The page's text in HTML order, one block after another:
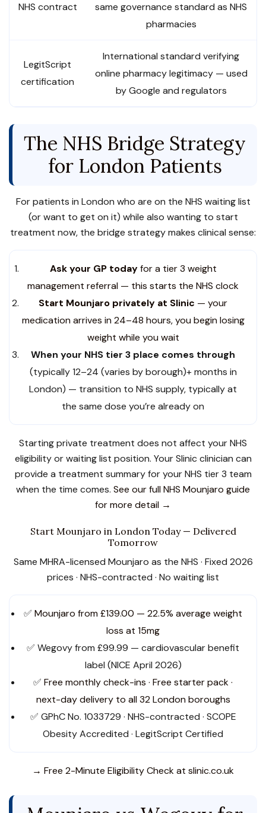
NHS contract
same governance standard as NHS
pharmacies
LegitScript
certification
International standard verifying
online pharmacy legitimacy — used
by Google and regulators
The NHS Bridge Strategy
for London Patients
For patients in London who are on the NHS waiting list
(or want to get on it) while also wanting to start
treatment now, the bridge strategy makes clinical sense:
Ask your GP todayfor a tier 3 weight
management referral — this starts the NHS clock
Start Mounjaro privately at Slinic — your
medication arrives in 24–48 hours, you begin losing
weight while you wait
When your NHS tier 3 place comes through
(typically 12–24 (varies by borough)+ months in
London) — transition to NHS supply, typically at
the same dose you’re already on
Starting private treatment does not affect your NHS
eligibility or waiting list position. Your Slinic clinician can
provide a treatment summary for your NHS tier 3 team
when the time comes. See our full NHS Mounjaro guide
for more detail →
Start Mounjaro in London Today — Delivered
Tomorrow
Same MHRA-licensed Mounjaro as the NHS · Fixed 2026
prices · NHS-contracted · No waiting list
✅ Mounjaro from £139.00 — 22.5% average weight
loss at 15mg
✅ Wegovy from £99.99 — cardiovascular benefit
label (NICE April 2026)
✅ Free monthly check-ins · Free starter pack ·
next-day delivery to all 32 London boroughs
✅ GPhC No. 1033729 · NHS-contracted · SCOPE
Obesity Accredited · LegitScript Certified
→ Free 2-Minute Eligibility Check at slinic.co.uk